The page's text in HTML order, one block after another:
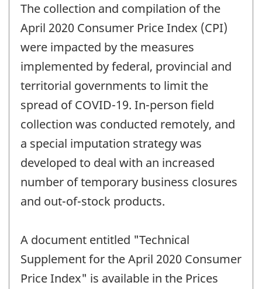
of
change
The collection and compilation of the
April 2020 Consumer Price Index (CPI)
were impacted by the measures
implemented by federal, provincial and
territorial governments to limit the
spread of COVID-19. In-person field
collection was conducted remotely, and
a special imputation strategy was
developed to deal with an increased
number of temporary business closures
and out-of-stock products.
A document entitled "Technical
Supplement for the April 2020 Consumer
Price Index" is available in the Prices